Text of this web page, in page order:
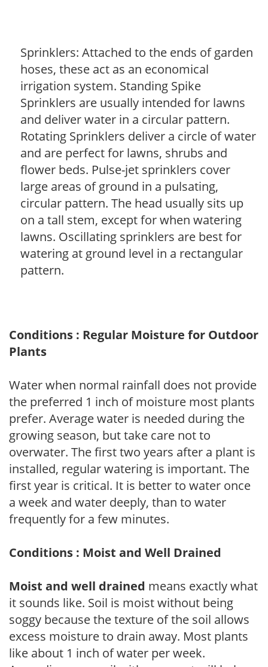
Sprinklers: Attached to the ends of garden
hoses, these act as an economical
irrigation system. Standing Spike
Sprinklers are usually intended for lawns
and deliver water in a circular pattern.
Rotating Sprinklers deliver a circle of water
and are perfect for lawns, shrubs and
flower beds. Pulse-jet sprinklers cover
large areas of ground in a pulsating,
circular pattern. The head usually sits up
on a tall stem, except for when watering
lawns. Oscillating sprinklers are best for
watering at ground level in a rectangular
pattern.
Conditions : Regular Moisture for Outdoor
Plants
Water when normal rainfall does not provide
the preferred 1 inch of moisture most plants
prefer. Average water is needed during the
growing season, but take care not to
overwater. The first two years after a plant is
installed, regular watering is important. The
first year is critical. It is better to water once
a week and water deeply, than to water
frequently for a few minutes.
Conditions : Moist and Well Drained
Moist and well drained means exactly what
it sounds like. Soil is moist without being
soggy because the texture of the soil allows
excess moisture to drain away. Most plants
like about 1 inch of water per week.